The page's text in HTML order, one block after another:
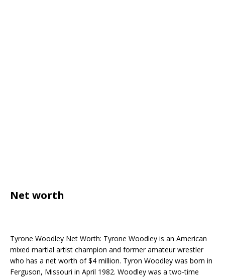
Net worth
Tyrone Woodley Net Worth: Tyrone Woodley is an American
mixed martial artist champion and former amateur wrestler
who has a net worth of $4 million. Tyron Woodley was born in
Ferguson, Missouri in April 1982. Woodley was a two-time